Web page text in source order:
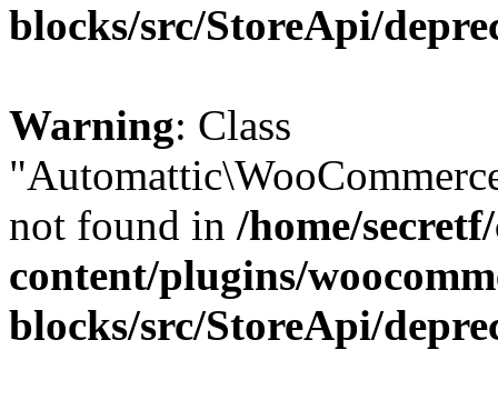
blocks/src/StoreApi/
Warning: Class
not found in /home/
content/plugins/
blocks/src/StoreApi/